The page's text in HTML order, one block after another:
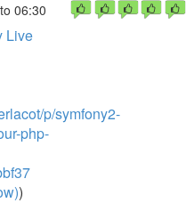
06:30
Live
p/symfony2-
php-
)